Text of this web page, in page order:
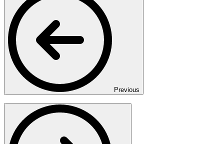
Previous